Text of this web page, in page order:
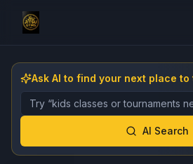
Ask AI to find your next place to
Describe the gym, class,
AI Search